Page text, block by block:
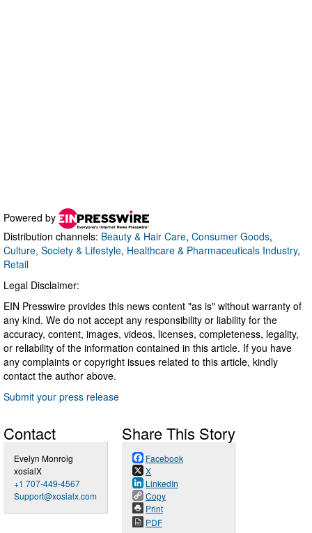
Powered by
Distribution channels: Beauty & Hair Care, Consumer Goods,
Culture, Society & Lifestyle, Healthcare & Pharmaceuticals Industry,
Retail
Legal Disclaimer:
EIN Presswire provides this news content "as is" without warranty of
any kind. We do not accept any responsibility or liability for the
accuracy, content, images, videos, licenses, completeness, legality,
or reliability of the information contained in this article. If you have
any complaints or copyright issues related to this article, kindly
contact the author above.
Submit your press release
Contact
Evelyn Monroig
xosialX
+1 707-449-4567
Support@xosialx.com
Share This Story
Facebook
X
LinkedIn
Copy
Print
PDF